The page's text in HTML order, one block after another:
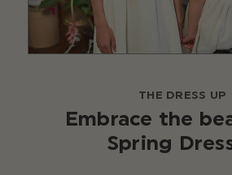
THE DRESS UP
Embrace the
Spring